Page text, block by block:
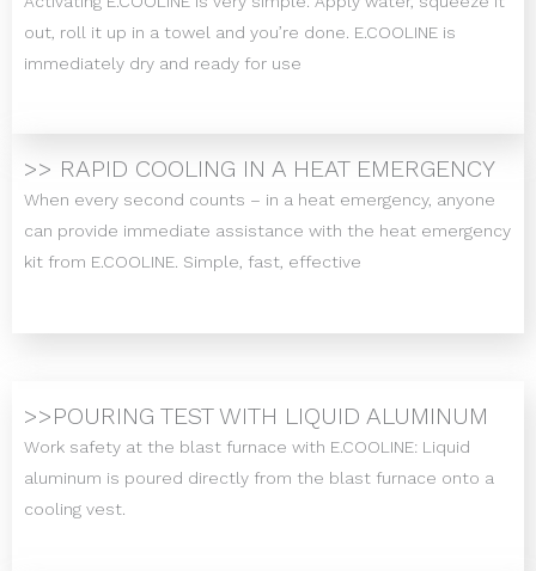
out, roll it up in a towel and you’re done. E.COOLINE is
immediately dry and ready for use
>> RAPID COOLING IN A HEAT EMERGENCY
When every second counts – in a heat emergency, anyone
can provide immediate assistance with the heat emergency
kit from E.COOLINE. Simple, fast, effective
>>POURING TEST WITH LIQUID ALUMINUM
Work safety at the blast furnace with E.COOLINE: Liquid
aluminum is poured directly from the blast furnace onto a
cooling vest.